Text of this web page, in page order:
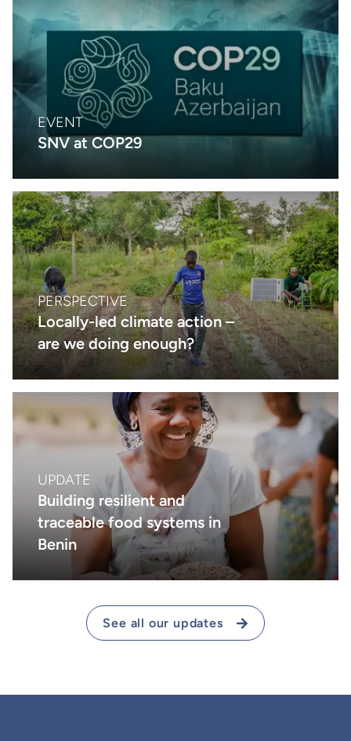
EVENT
SNV at COP29
PERSPECTIVE
Locally-led climate action –
are we doing enough?
UPDATE
Building resilient and
traceable food systems in
Benin
See all our updates